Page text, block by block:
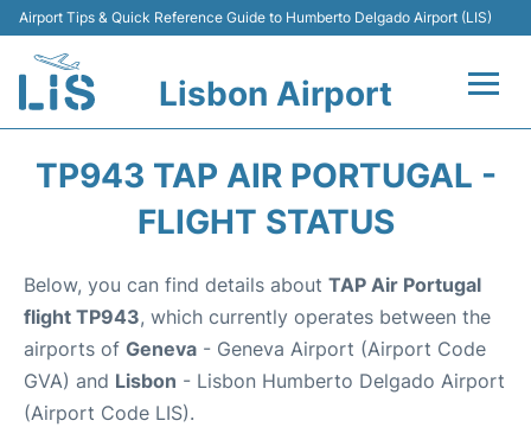
Airport Tips & Quick Reference Guide to Humberto Delgado Airport (LIS)
Lisbon Airport
Transport
Car Rental
TP943 TAP AIR PORTUGAL -
FLIGHT STATUS
Below, you can find details about TAP Air Portugal
flight TP943, which currently operates between the
airports of Geneva - Geneva Airport (Airport Code
GVA) and Lisbon - Lisbon Humberto Delgado Airport
(Airport Code LIS).